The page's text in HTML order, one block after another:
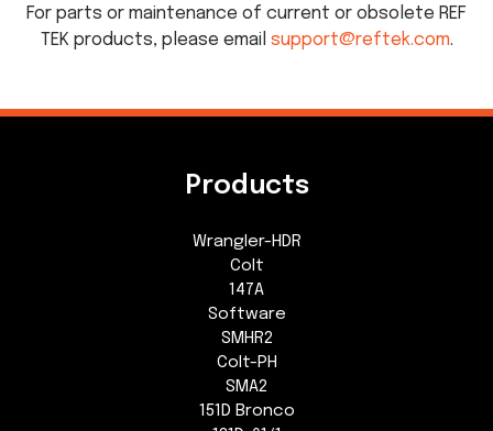
For parts or maintenance of current or obsolete REF
TEK products, please email support@reftek.com.
Products
Wrangler-HDR
Colt
147A
Software
SMHR2
Colt-PH
SMA2
151D Bronco